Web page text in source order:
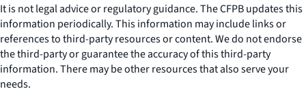
It is not legal advice or regulatory guidance. The CFPB updates this
information periodically. This information may include links or
references to third-party resources or content. We do not endorse
the third-party or guarantee the accuracy of this third-party
information. There may be other resources that also serve your
needs.